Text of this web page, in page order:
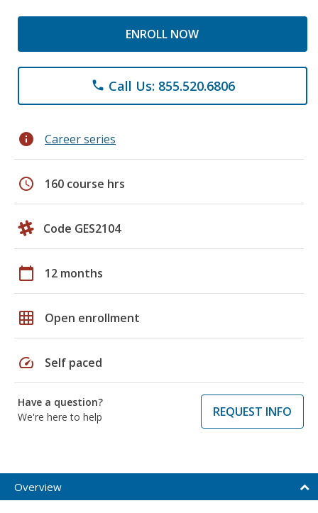
ENROLL NOW
phone Call Us: 855.520.6806
info Career series
schedule 160 course hrs
Code GES2104
calendar_today 12 months
grid_on Open enrollment
speed Self paced
Have a question?
We're here to help
REQUEST INFO
Overview